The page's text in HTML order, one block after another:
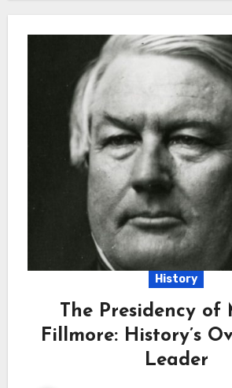
History
The Presidency of
Fillmore: History’s
Leader